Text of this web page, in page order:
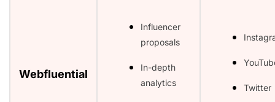
Webfluential
Influencer
proposals
In-depth
analytics
Twitter